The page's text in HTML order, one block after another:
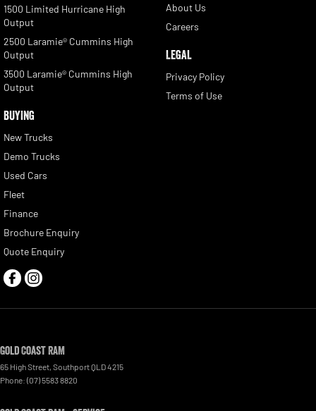
1500 Limited Hurricane High
Output
2500 Laramie® Cummins High
Output
3500 Laramie® Cummins High
Output
BUYING
New Trucks
Demo Trucks
Used Cars
Fleet
Finance
Brochure Enquiry
Quote Enquiry
About Us
Careers
LEGAL
Privacy Policy
Terms of Use
Gold Coast RAM
65 High Street, SouthportQLD4215
Phone: (07) 5583 8820